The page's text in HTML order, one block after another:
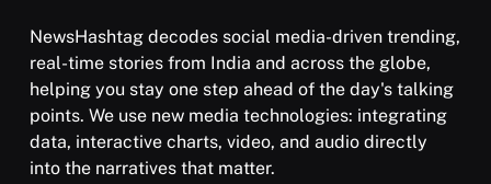
NewsHashtag decodes social media-driven trending,
real-time stories from India and across the globe,
helping you stay one step ahead of the day's talking
points. We use new media technologies: integrating
data, interactive charts, video, and audio directly
into the narratives that matter.